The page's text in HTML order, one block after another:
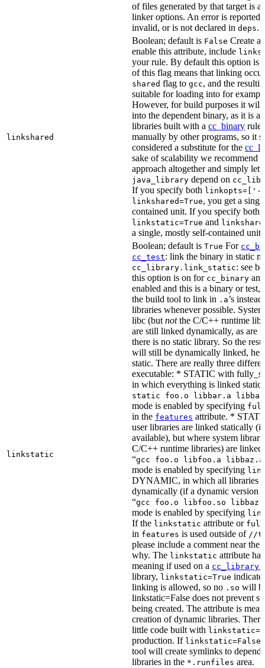
of files generated by that target is
linker options. An error is reported
invalid, or is not declared in deps.
linkshared
Boolean; default is False Create a
enable this attribute, include
your rule. By default this option is
of this flag means that linking
shared flag to gcc, and the
suitable for loading into for
However, for build purposes it will
into the dependent binary, as it is
libraries built with a cc_binary rule
manually by other programs, so it
considered a substitute for the
sake of scalability we recommend
approach altogether and simply
java_library depend on
If you specify both
linkshared=True, you get a
contained unit. If you specify both
linkstatic=True and
a single, mostly self-contained unit.
linkstatic
Boolean; default is True For
cc_test: link the binary in static
cc_library.link_static: see
this option is on for cc_binary
enabled and this is a binary or test,
the build tool to link in .a’s
libraries whenever possible.
libc (but notthe C/C++ runtime
are still linked dynamically, as are
there is no static library. So the
will still be dynamically linked,
static. There are really three
executable: * STATIC with
in which everything is linked
static foo.o libbar.a
mode is enabled by specifying
in the features attribute. *
user libraries are linked statically
available), but where system
C/C++ runtime libraries) are
“gcc foo.o libfoo.a
mode is enabled by specifying
DYNAMIC, in which all libraries
dynamically (if a dynamic version
“gcc foo.o libfoo.so
mode is enabled by specifying
If the linkstatic attribute or
in features is used outside of //
please include a comment near the
why. The linkstatic attribute
meaning if used on a
library, linkstatic=True
linking is allowed, so no .so will
linkstatic=False does not prevent
being created. The attribute is
creation of dynamic libraries.
little code built with
production. If linkstatic=False
tool will create symlinks to
libraries in the *.runfiles area.